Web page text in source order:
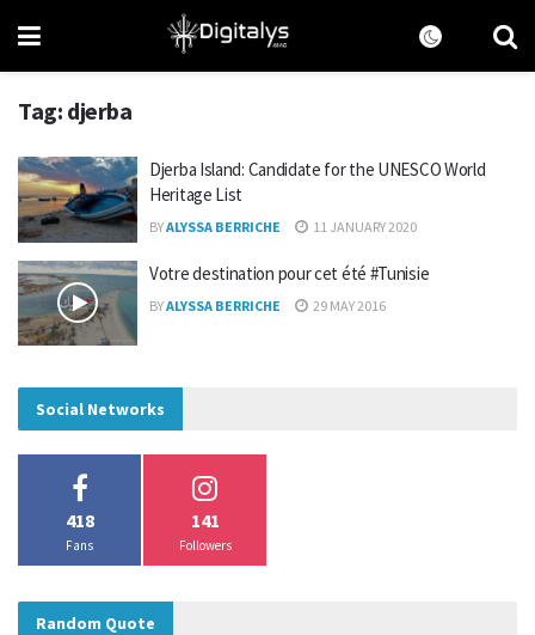
Tag: djerba
Djerba Island: Candidate for the UNESCO World
Heritage List
BYALYSSA BERRICHE 11 JANUARY 2020
Votre destination pour cet été #Tunisie
BYALYSSA BERRICHE 29 MAY 2016
Social Networks
418
Fans
141
Followers
Random Quote